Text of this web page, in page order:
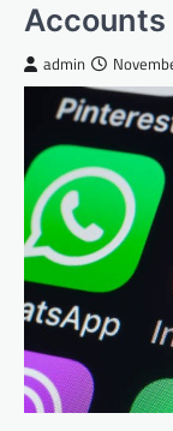
Accounts
admin